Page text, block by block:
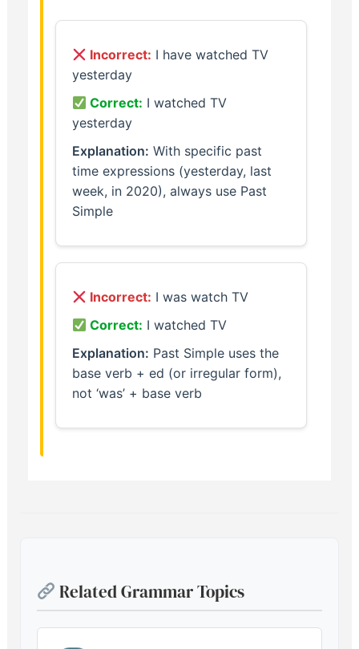
Incorrect: I have watched TV
yesterday
Correct: I watched TV
yesterday
Explanation: With specific past
time expressions (yesterday, last
week, in 2020), always use Past
Simple
Incorrect: I was watch TV
Correct: I watched TV
Explanation: Past Simple uses the
base verb + ed (or irregular form),
not ‘was’ + base verb
Related Grammar Topics